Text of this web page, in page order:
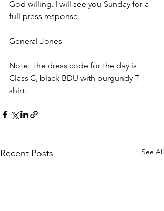
God willing, I will see you Sunday for a
full press response.
General Jones
Note: The dress code for the day is
Class C, black BDU with burgundy T-
shirt.
Recent Posts See All